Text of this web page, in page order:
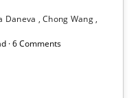
Daneva
Chong Wang
· 6 Comments